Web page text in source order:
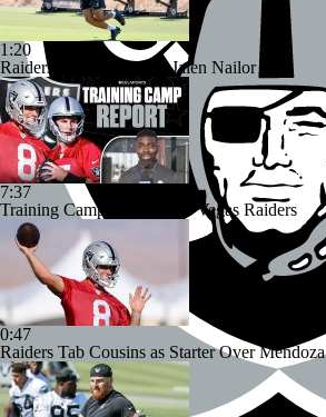
1:20
Raiders Bust Alert: WR Jalen Nailor
7:37
Training Camp Report: Las Vegas Raiders
0:47
Raiders Tab Cousins as Starter Over Mendoza